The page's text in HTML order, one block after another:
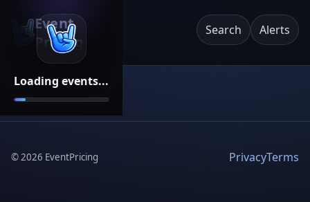
Loading events...
Event
Pricing
Search Alerts
©2026 EventPricing PrivacyTerms